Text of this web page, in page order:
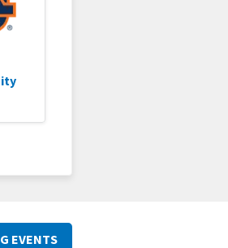
EVENTS